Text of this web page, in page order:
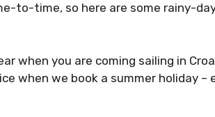
to-time, so here are some rainy-
when you are coming sailing in
when we book a summer holiday –